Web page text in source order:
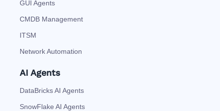
GUI Agents
CMDB Management
ITSM
Network Automation
AI Agents
DataBricks AI Agents
SnowFlake AI Agents